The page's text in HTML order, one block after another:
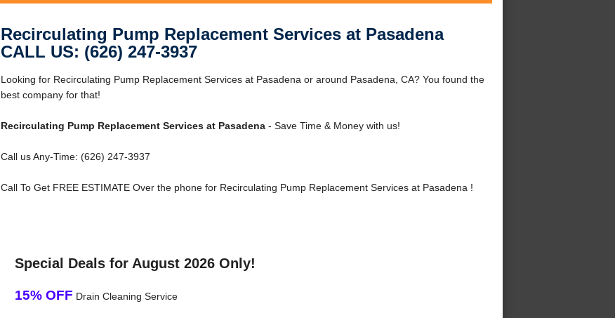
Recirculating Pump Replacement Services at Pasadena
CALL US: (626) 247-3937
Looking for Recirculating Pump Replacement Services at Pasadena or around Pasadena, CA? You found the
best company for that!
Recirculating Pump Replacement Services at Pasadena- Save Time & Money with us!
Call us Any-Time: (626) 247-3937
Call To Get FREE ESTIMATE Over the phone for Recirculating Pump Replacement Services at Pasadena !
Special Deals for August 2026 Only!
15% OFF Drain Cleaning Service